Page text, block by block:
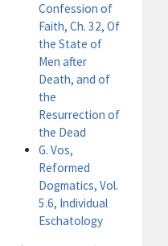
Confession of
Faith, Ch. 32, Of
the State of
Men after
Death, and of
the
Resurrection of
the Dead
G. Vos,
Reformed
Dogmatics, Vol.
5.6, Individual
Eschatology